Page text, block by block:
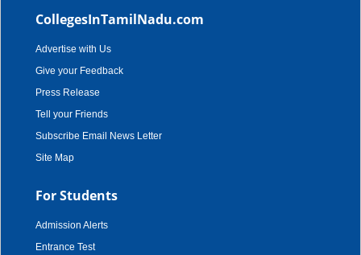
CollegesInTamilNadu.com
Advertise with Us
Give your Feedback
Press Release
Tell your Friends
Subscribe Email News Letter
Site Map
For Students
Admission Alerts
Entrance Test